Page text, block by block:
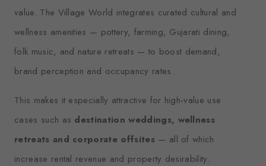
value. The Village World integrates curated cultural and
wellness amenities — pottery, farming, Gujarati dining,
folk music, and nature retreats — to boost demand,
brand perception and occupancy rates.
This makes it especially attractive for high-value use
cases such as destination weddings, wellness
retreats and corporate offsites — all of which
increase rental revenue and property desirability.